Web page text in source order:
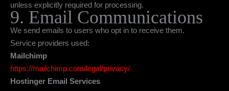
unless explicitly required for processing.
9. Email Communications
We send emails to users who opt in to receive them.
Service providers used:
Mailchimp
https://mailchimp.com/legal/privacy/
Hostinger Email Services